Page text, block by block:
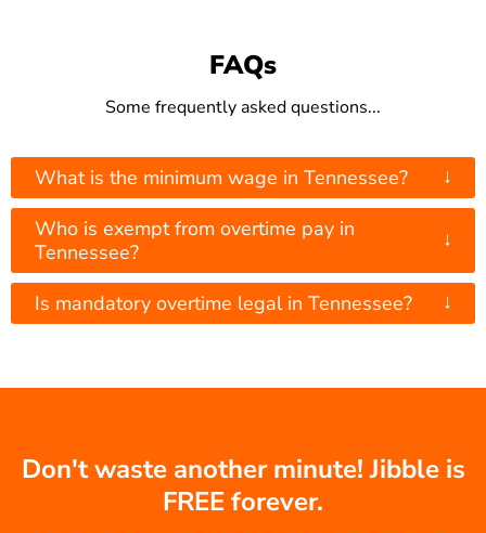
FAQs
Some frequently asked questions...
What is the minimum wage in Tennessee? ↓
Who is exempt from overtime pay in
Tennessee?
↓
Is mandatory overtime legal in Tennessee? ↓
Don't waste another minute! Jibble is
FREE forever.